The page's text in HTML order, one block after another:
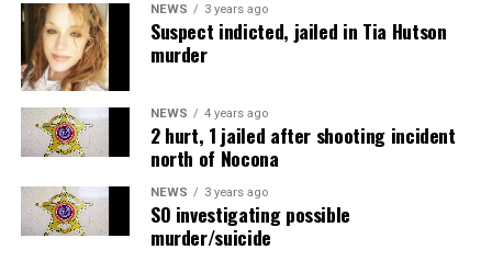
NEWS 3 years ago
Suspect indicted, jailed in Tia Hutson
murder
NEWS 4 years ago
2 hurt, 1 jailed after shooting incident
north of Nocona
NEWS 3 years ago
SO investigating possible
murder/suicide